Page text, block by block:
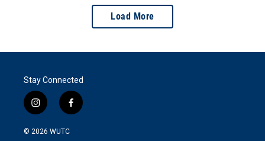
Load More
Stay Connected
i
n
s
f
a
© 2026 WUTC